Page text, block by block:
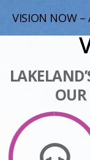
VISION NOW –